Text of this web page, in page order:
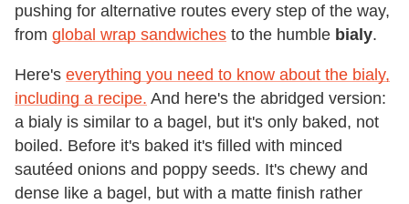
pushing for alternative routes every step of the way,
from global wrap sandwiches to the humble bialy.
Here's everything you need to know about the bialy,
including a recipe. And here's the abridged version:
a bialy is similar to a bagel, but it's only baked, not
boiled. Before it's baked it's filled with minced
sautéed onions and poppy seeds. It's chewy and
dense like a bagel, but with a matte finish rather